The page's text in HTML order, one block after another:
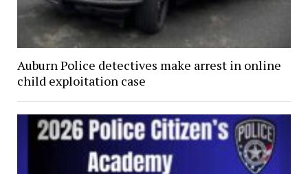
Auburn Police detectives make arrest in online
child exploitation case